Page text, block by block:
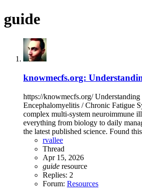
guide
knowmecfs.org:
https://knowmecfs.org/
Encephalomyelitis / Chronic Fatigue
complex multi-system neuroimmune
everything from biology to daily
the latest published science. Found
rvallee
Thread
Apr 15, 2026
guide resource
Replies: 2
Forum: Resources